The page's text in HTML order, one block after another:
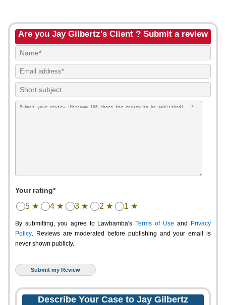
Are you Jay Gilbertz's Client ? Submit a review
Your rating*
5 ★ 4 ★ 3 ★ 2 ★ 1 ★
By submitting, you agree to Lawbamba's Terms of Use and
Privacy
Policy. Reviews are moderated before publishing and your email is
never shown publicly.
Describe Your Case to Jay Gilbertz